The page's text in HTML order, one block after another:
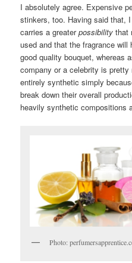
I absolutely agree. Expensive
stinkers, too. Having said that,
carries a greaterpossibility that
used and that the fragrance
good quality bouquet, whereas
company or a celebrity is
entirely synthetic simply
break down their overall
heavily synthetic compositions
Photo: